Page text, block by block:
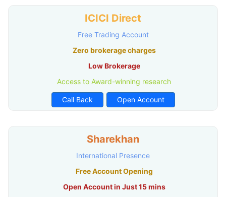
ICICI Direct
Free Trading Account
Zero brokerage charges
Low Brokerage
Access to Award-winning research
Call Back Open Account
Sharekhan
International Presence
Free Account Opening
Open Account in Just 15 mins